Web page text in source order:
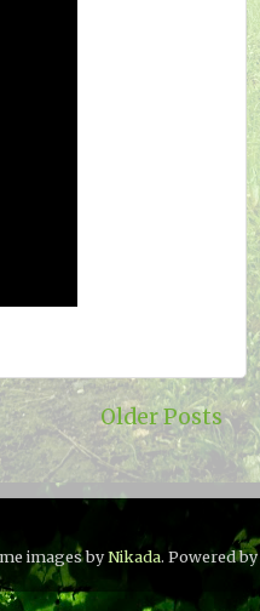
Older Posts
images byNikada. Powered by